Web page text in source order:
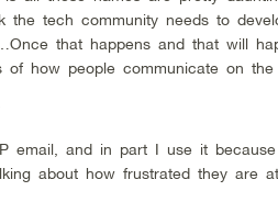
the tech community needs to
that happens and that will
of how people communicate on the
email, and in part I use it
about how frustrated they are